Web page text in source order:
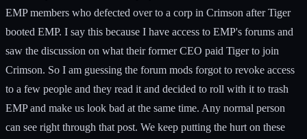
EMP members who defected over to a corp in Crimson after Tiger
booted EMP. I say this because I have access to EMP's forums and
saw the discussion on what their former CEO paid Tiger to join
Crimson. So I am guessing the forum mods forgot to revoke access
to a few people and they read it and decided to roll with it to trash
EMP and make us look bad at the same time. Any normal person
can see right through that post. We keep putting the hurt on these